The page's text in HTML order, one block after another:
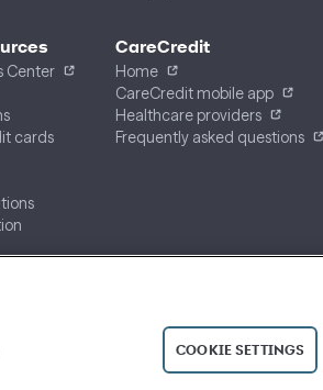
Center
cards
CareCredit
Home
CareCredit mobile app
Healthcare providers
Frequently asked questions
COOKIE SETTINGS